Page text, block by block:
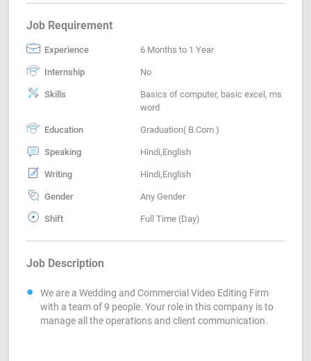
Job Requirement
Experience 6 Months to 1 Year
Internship No
Skills
Basics of computer, basic excel, ms
word
Education Graduation( B.Com )
Speaking Hindi,English
Writing Hindi,English
Gender Any Gender
Shift Full Time (Day)
Job Description
We are a Wedding and Commercial Video Editing Firm
with a team of 9 people. Your role in this company is to
manage all the operations and client communication.